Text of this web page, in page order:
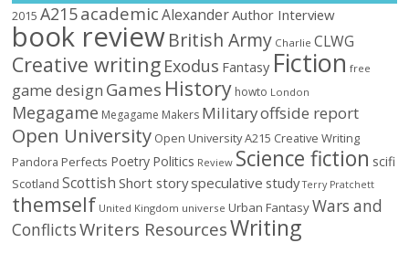
2015 A215academic AlexanderAuthor Interview
book reviewBritish Army Charlie CLWG
Creative writing Exodus Fantasy Fiction free
game design Games History howto London
Megagame Megagame Makers Militaryoffside report
Open University Open University A215 Creative Writing
Pandora Perfects Poetry Politics Review Science fiction scifi
Scotland Scottish Short storyspeculative study Terry Pratchett
themself United Kingdom universe Urban FantasyWars and
ConflictsWriters ResourcesWriting